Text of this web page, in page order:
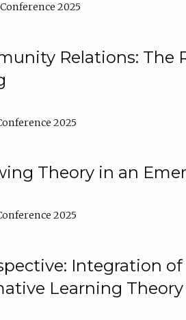
2025
Relations: The
2025
Theory in an
2025
Integration
Learning Theory